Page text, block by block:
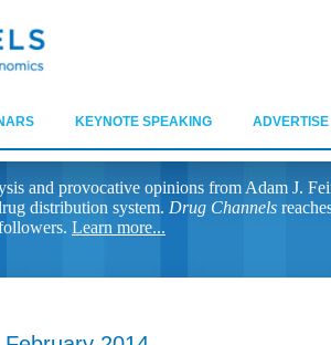
KEYNOTE SPEAKING ADVERTISE
and provocative opinions from Adam J.
distribution system. Drug Channels
Learn more...